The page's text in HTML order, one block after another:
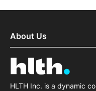
About Us
HLTH Inc. is a dynamic